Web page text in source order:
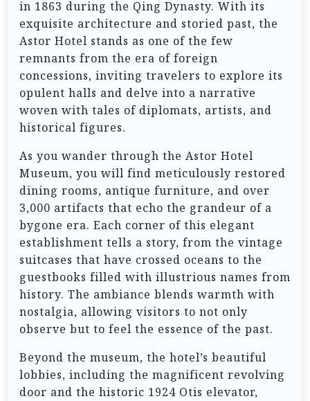
in 1863 during the Qing Dynasty. With its
exquisite architecture and storied past, the
Astor Hotel stands as one of the few
remnants from the era of foreign
concessions, inviting travelers to explore its
opulent halls and delve into a narrative
woven with tales of diplomats, artists, and
historical figures.
As you wander through the Astor Hotel
Museum, you will find meticulously restored
dining rooms, antique furniture, and over
3,000 artifacts that echo the grandeur of a
bygone era. Each corner of this elegant
establishment tells a story, from the vintage
suitcases that have crossed oceans to the
guestbooks filled with illustrious names from
history. The ambiance blends warmth with
nostalgia, allowing visitors to not only
observe but to feel the essence of the past.
Beyond the museum, the hotel’s beautiful
lobbies, including the magnificent revolving
door and the historic 1924 Otis elevator,